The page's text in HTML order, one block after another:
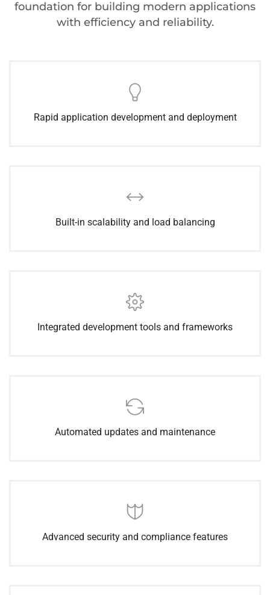
foundation for building modern applications
with efficiency and reliability.
Rapid application development and deployment
Built-in scalability and load balancing
Integrated development tools and frameworks
Automated updates and maintenance
Advanced security and compliance features